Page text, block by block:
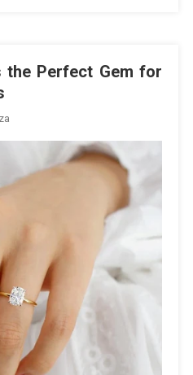
the Perfect Gem for